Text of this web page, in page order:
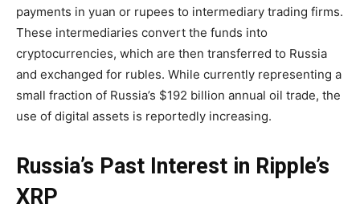
payments in yuan or rupees to intermediary trading firms.
These intermediaries convert the funds into
cryptocurrencies, which are then transferred to Russia
and exchanged for rubles. While currently representing a
small fraction of Russia’s $192 billion annual oil trade, the
use of digital assets is reportedly increasing.
Russia’s Past Interest in Ripple’s
XRP